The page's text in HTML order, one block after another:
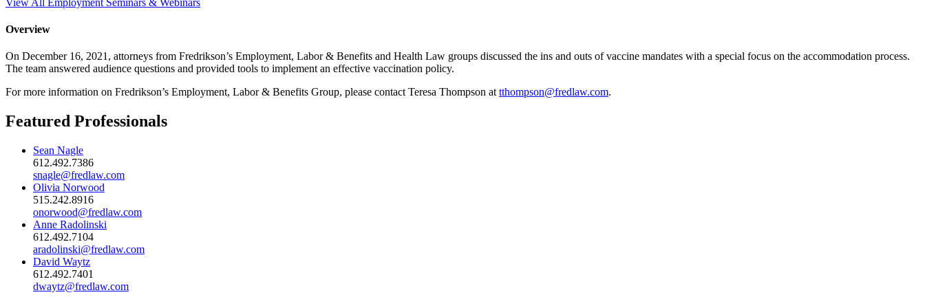
Overview
On December 16, 2021, attorneys from Fredrikson’s Employment, Labor & Benefits and Health Law groups discussed the ins and outs of vaccine mandates with a special focus on the accommodation process.
The team answered audience questions and provided tools to implement an effective vaccination policy.
For more information on Fredrikson’s Employment, Labor & Benefits Group, please contact Teresa Thompson at tthompson@fredlaw.com.
Featured Professionals
Sean Nagle
612.492.7386
snagle@fredlaw.com
Olivia Norwood
515.242.8916
onorwood@fredlaw.com
Anne Radolinski
612.492.7104
aradolinski@fredlaw.com
David Waytz
612.492.7401
dwaytz@fredlaw.com